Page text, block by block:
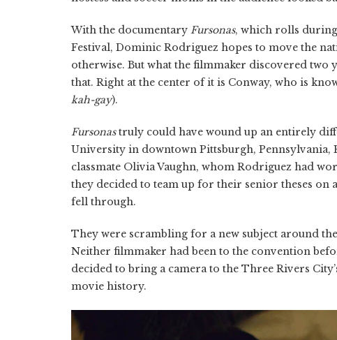
With the documentary Fursonas, which rolls
Festival, Dominic Rodriguez hopes to move the
otherwise. But what the filmmaker discovered two
that. Right at the center of it is Conway, who is
kah-gay).
Fursonastruly could have wound up an entirely
University in downtown Pittsburgh, Pennsylvania,
classmate Olivia Vaughn, whom Rodriguez had
they decided to team up for their senior theses on
fell through.
They were scrambling for a new subject around
Neither filmmaker had been to the convention
decided to bring a camera to the Three Rivers
movie history.